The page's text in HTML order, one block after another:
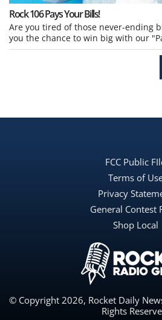
Rock 106 Pays Your Bills!
Are you tired of those never-ending
you the chance to win big with our
FCC Public
Terms of
Privacy
General Contest
Shop Local
© Copyright 2026, Rocket Daily
Rights